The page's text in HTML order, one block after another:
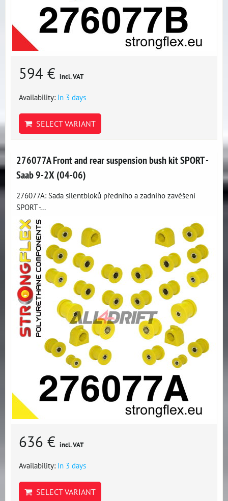
594 € incl. VAT
Availability: In 3 days
SELECT VARIANT
276077A Front and rear suspension bush kit SPORT -
Saab 9-2X (04-06)
276077A: Sada silentbloků předního a zadního zavěšení
SPORT -...
636 € incl. VAT
Availability: In 3 days
SELECT VARIANT